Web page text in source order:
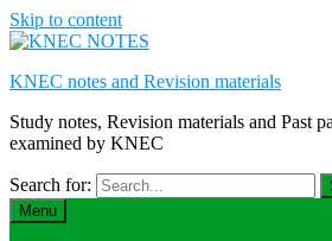
Skip to content
KNEC notes and Revision materials
Study notes, Revision materials and Past
examined by KNEC
Search for:
Menu